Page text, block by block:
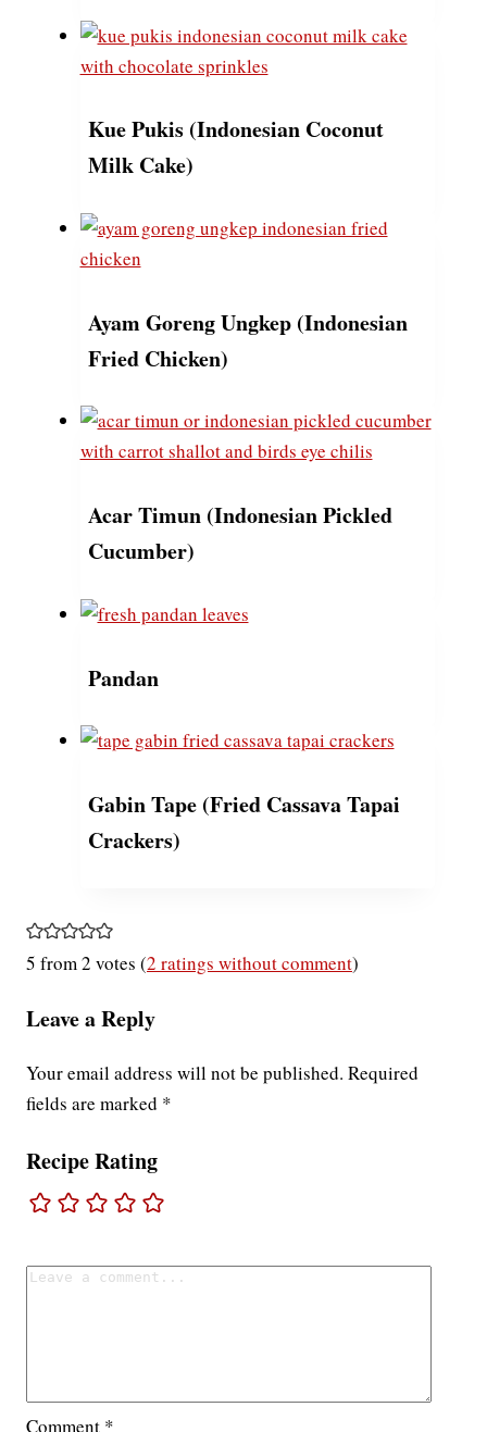
Kue Pukis (Indonesian Coconut
Milk Cake)
Ayam Goreng Ungkep (Indonesian
Fried Chicken)
Acar Timun (Indonesian Pickled
Cucumber)
Pandan
Gabin Tape (Fried Cassava Tapai
Crackers)
5 from 2 votes (2 ratings without comment)
Leave a Reply
Your email address will not be published. Required
fields are marked *
Recipe Rating
Comment *